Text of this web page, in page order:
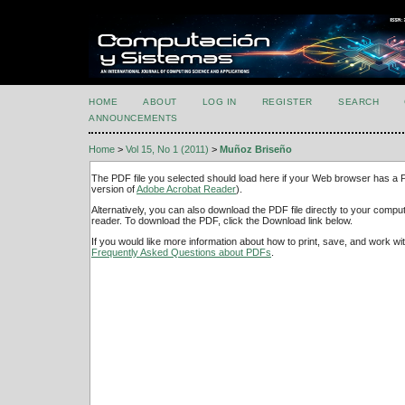
HOME ABOUT LOG IN REGISTER SEARCH
ANNOUNCEMENTS
Home > Vol 15, No 1 (2011) > Muñoz Briseño
The PDF file you selected should load here if your Web browser has a
version ofAdobe Acrobat Reader).
Alternatively, you can also download the PDF file directly to your
reader. To download the PDF, click the Download link below.
If you would like more information about how to print, save, and work
Frequently Asked Questions about PDFs